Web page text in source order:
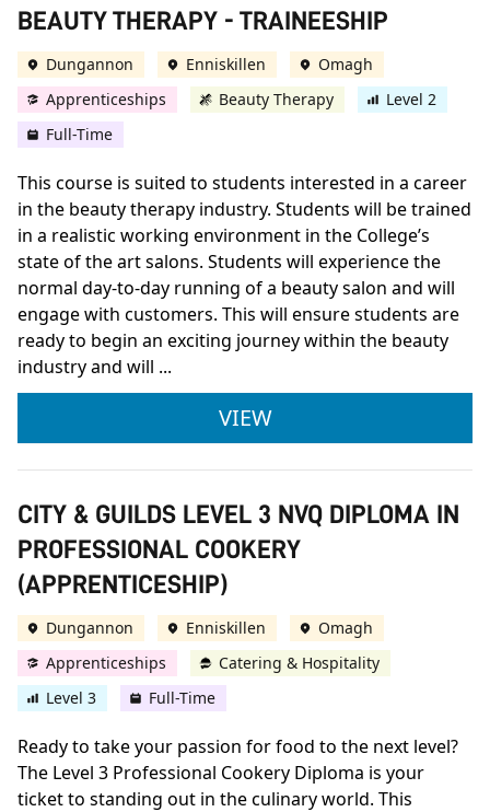
BEAUTY THERAPY - TRAINEESHIP
Dungannon Enniskillen
Omagh
Apprenticeships
Beauty Therapy
Level 2
Full-Time
This course is suited to students interested in a career
in the beauty therapy industry. Students will be trained
in a realistic working environment in the College’s
state of the art salons. Students will experience the
normal day-to-day running of a beauty salon and will
engage with customers. This will ensure students are
ready to begin an exciting journey within the beauty
industry and will ...
VIEWCITY & GUILDS
CITY & GUILDS LEVEL 3 NVQ DIPLOMA IN
PROFESSIONAL COOKERY
(APPRENTICESHIP)
Dungannon Enniskillen
Omagh
Apprenticeships
Catering & Hospitality
Level 3
Full-Time
Ready to take your passion for food to the next level?
The Level 3 Professional Cookery Diploma is your
ticket to standing out in the culinary world. This